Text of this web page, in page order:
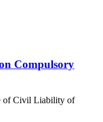
Compulsory
of Civil Liability of